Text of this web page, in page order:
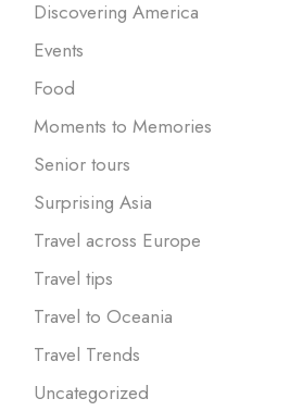
Discovering America
Events
Food
Moments to Memories
Senior tours
Surprising Asia
Travel across Europe
Travel tips
Travel to Oceania
Travel Trends
Uncategorized